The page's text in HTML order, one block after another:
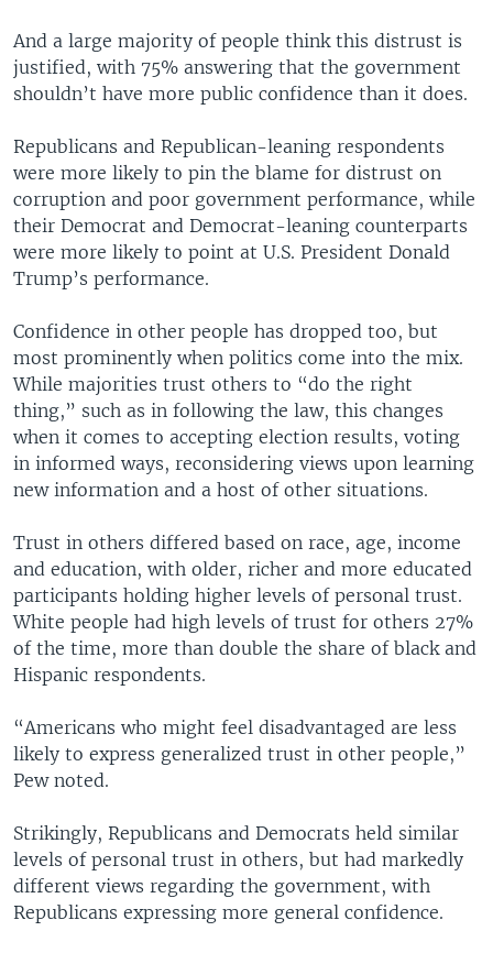
And a large majority of people think this distrust is
justified, with 75% answering that the government
shouldn’t have more public confidence than it does.
Republicans and Republican-leaning respondents
were more likely to pin the blame for distrust on
corruption and poor government performance, while
their Democrat and Democrat-leaning counterparts
were more likely to point at U.S. President Donald
Trump’s performance.
Confidence in other people has dropped too, but
most prominently when politics come into the mix.
While majorities trust others to “do the right
thing,” such as in following the law, this changes
when it comes to accepting election results, voting
in informed ways, reconsidering views upon learning
new information and a host of other situations.
Trust in others differed based on race, age, income
and education, with older, richer and more educated
participants holding higher levels of personal trust.
White people had high levels of trust for others 27%
of the time, more than double the share of black and
Hispanic respondents.
“Americans who might feel disadvantaged are less
likely to express generalized trust in other people,”
Pew noted.
Strikingly, Republicans and Democrats held similar
levels of personal trust in others, but had markedly
different views regarding the government, with
Republicans expressing more general confidence.